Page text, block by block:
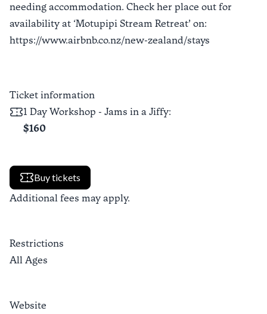
needing accommodation. Check her place out for
availability at ‘Motupipi Stream Retreat’ on:
https://www.airbnb.co.nz/new-zealand/stays
Ticket information
1 Day Workshop - Jams in a Jiffy:
$160
Buy tickets
Additional fees may apply.
Restrictions
All Ages
Website